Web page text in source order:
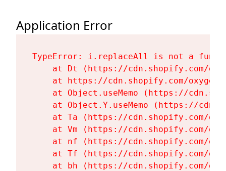
Application Error
TypeError: i.replaceAll is not a
at Dt (https://cdn.shopify.com/
at https://cdn.shopify.com/
at Object.useMemo (https://
at Object.Y.useMemo (https://
at Ta (https://cdn.shopify.com/
at Vm (https://cdn.shopify.com/
at nf (https://cdn.shopify.com/
at Tf (https://cdn.shopify.com/
at bh (https://cdn.shopify.com/